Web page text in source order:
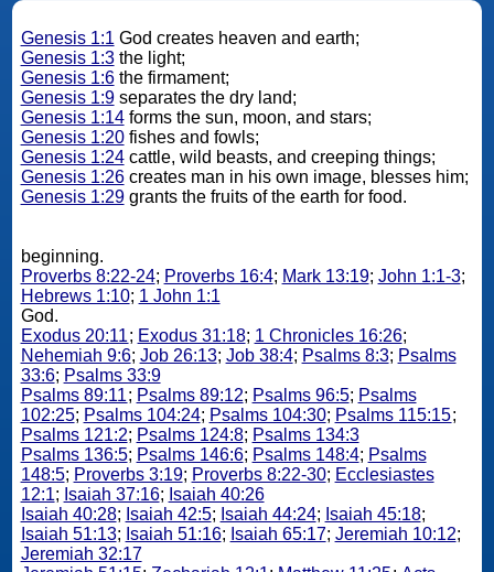
Genesis 1:1 God creates heaven and earth;
Genesis 1:3the light;
Genesis 1:6the firmament;
Genesis 1:9separates the dry land;
Genesis 1:14forms the sun, moon, and stars;
Genesis 1:20fishes and fowls;
Genesis 1:24cattle, wild beasts, and creeping things;
Genesis 1:26creates man in his own image, blesses him;
Genesis 1:29grants the fruits of the earth for food.
beginning.
Proverbs 8:22-24; Proverbs 16:4; Mark 13:19; John 1:1-3;
Hebrews 1:10; 1 John 1:1
God.
Exodus 20:11; Exodus 31:18; 1 Chronicles 16:26;
Nehemiah 9:6; Job 26:13; Job 38:4; Psalms 8:3; Psalms
33:6; Psalms 33:9
Psalms 89:11; Psalms 89:12; Psalms 96:5; Psalms
102:25; Psalms 104:24; Psalms 104:30; Psalms 115:15;
Psalms 121:2; Psalms 124:8; Psalms 134:3
Psalms 136:5; Psalms 146:6; Psalms 148:4; Psalms
148:5; Proverbs 3:19; Proverbs 8:22-30; Ecclesiastes
12:1; Isaiah 37:16; Isaiah 40:26
Isaiah 40:28; Isaiah 42:5; Isaiah 44:24; Isaiah 45:18;
Isaiah 51:13; Isaiah 51:16; Isaiah 65:17; Jeremiah 10:12;
Jeremiah 32:17